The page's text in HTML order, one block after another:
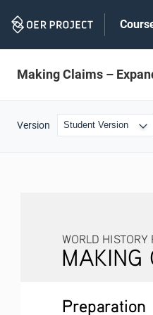
Navigation
Making Claims –
Version
MAKING
WORLD HISTORY
Preparation